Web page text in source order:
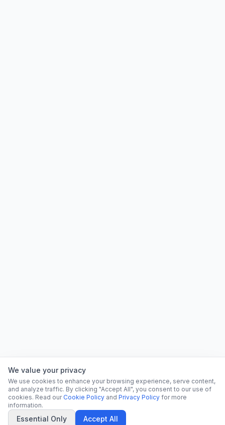
We value your privacy
We use cookies to enhance your browsing experience, serve content,
and analyze traffic. By clicking "Accept All", you consent to our use of
cookies. Read our Cookie Policy and Privacy Policy for more
information.
Essential Only Accept All